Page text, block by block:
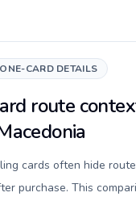
CARD DETAILS
route
cards often hide
purchase. This